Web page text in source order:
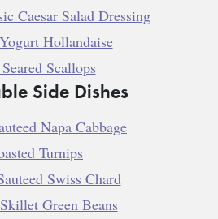
Caesar Salad Dressing
Hollandaise
Scallops
Side Dishes
Napa Cabbage
Turnips
Swiss Chard
Green Beans